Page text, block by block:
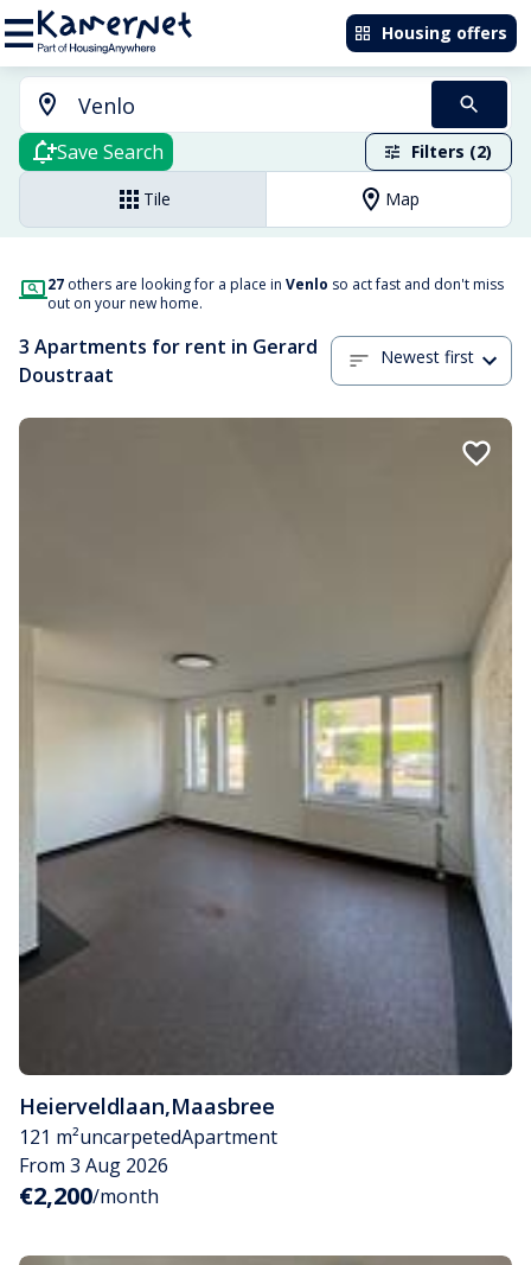
Housing offers
Save Search Filters (2)
Tile Map
27 others are looking for a place in Venlo so act fast and don't miss
out on your new home.
3 Apartments for rent in Gerard
Doustraat
Newest first
Heierveldlaan,Maasbree
121 m²uncarpetedApartment
From 3 Aug 2026
€2,200/month